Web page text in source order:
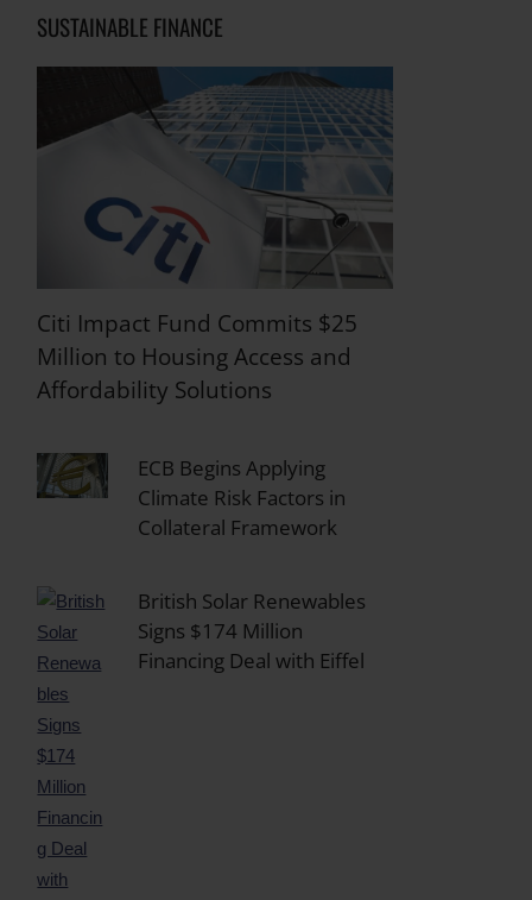
SUSTAINABLE FINANCE
Citi Impact Fund Commits $25
Million to Housing Access and
Affordability Solutions
ECB Begins Applying
Climate Risk Factors in
Collateral Framework
British Solar Renewables
Signs $174 Million
Financing Deal with Eiffel